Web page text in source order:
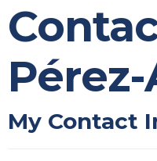
My Contact